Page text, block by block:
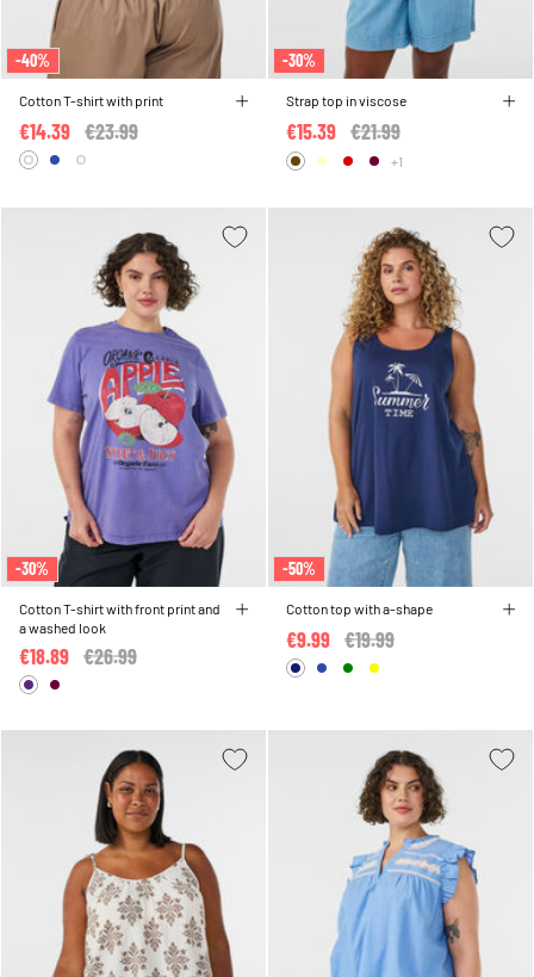
-40%
Cotton T-shirt with print
Price reduced from
€23.99
€14.39
-30%
Strap top in viscose
Price reduced from
€21.99
€15.39
+1
-30%
Cotton T-shirt with front print and
a washed look
Price reduced from
€26.99
€18.89
-50%
Cotton top with a-shape
Price reduced from
€19.99
€9.99